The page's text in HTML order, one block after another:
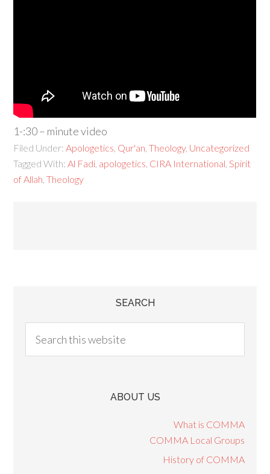
1-:30 – minute video
Filed Under:Apologetics Qur'an ,Theology, Uncategorized
Tagged With:Al Fadi apologetics CIRA International ,Spirit
of Allah ,Theology
SEARCH
ABOUT US
What is COMMA
COMMA Local Groups
History of COMMA